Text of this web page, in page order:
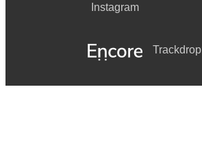
Instagram
Trackdrop